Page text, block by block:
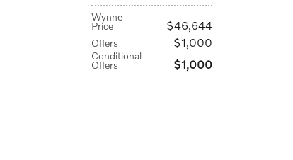
Wynne
Price $46,644
Offers $1,000
Conditional
Offers $1,000